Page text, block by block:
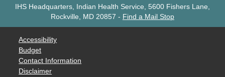
IHS Headquarters, Indian Health Service, 5600 Fishers Lane,
Rockville, MD 20857 - Find a Mail Stop
Accessibility
Budget
Contact Information
Disclaimer